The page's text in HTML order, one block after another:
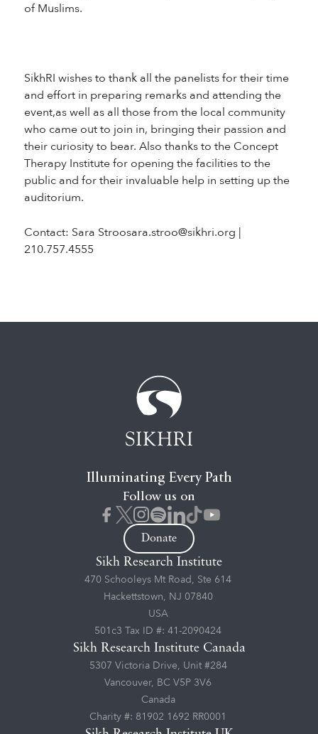
of Muslims.
SikhRI wishes to thank all the panelists for their time
and effort in preparing remarks and attending the
event,as well as all those from the local community
who came out to join in, bringing their passion and
their curiosity to bear. Also thanks to the Concept
Therapy Institute for opening the facilities to the
public and for their invaluable help in setting up the
auditorium.
Contact: Sara Stroosara.stroo@sikhri.org |
210.757.4555
Illuminating Every Path
Follow us on
Donate
Sikh Research Institute
470 Schooleys Mt Road, Ste 614
Hackettstown, NJ 07840
USA
501c3 Tax ID #: 41-2090424
Sikh Research Institute Canada
5307 Victoria Drive, Unit #284
Vancouver, BC V5P 3V6
Canada
Charity #: 81902 1692 RR0001